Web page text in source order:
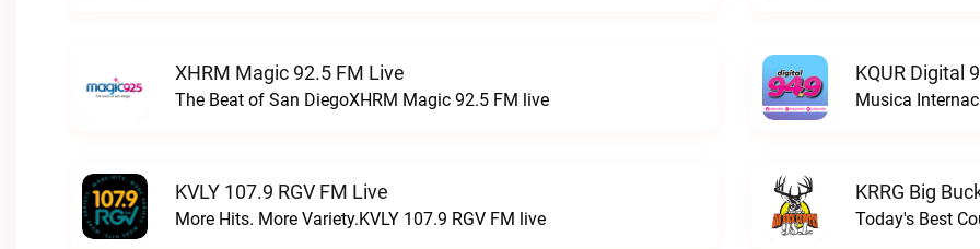
XHRM Magic 92.5 FM Live
The Beat of San DiegoXHRM Magic 92.5 FM live
KQUR Digital
Musica
KVLY 107.9 RGV FM Live
More Hits. More Variety.KVLY 107.9 RGV FM live
KRRG Big
Today's Best